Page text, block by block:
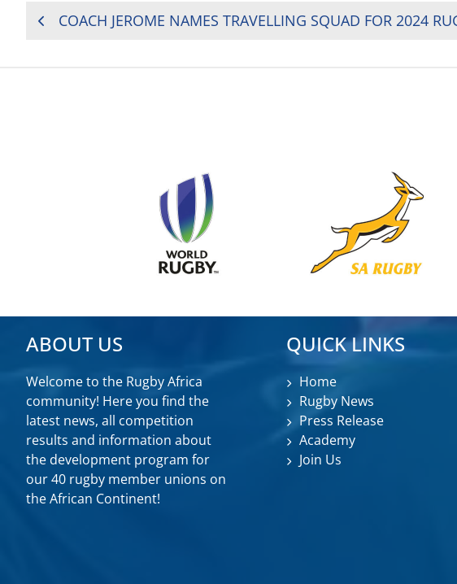
POST
ABOUT US
Welcome to the Rugby Africa
community! Here you find the
latest news, all competition
results and information about
the development program for
our 40 rugby member unions on
the African Continent!
QUICK LINKS
Home
Rugby News
Press Release
Academy
Join Us